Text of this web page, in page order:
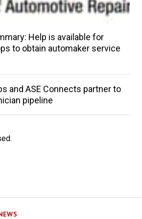
Help is available for
to obtain automaker service
and ASE Connects partner to
pipeline